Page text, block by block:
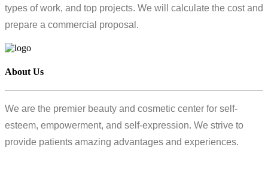
types of work, and top projects. We will calculate the cost and
prepare a commercial proposal.
About Us
We are the premier beauty and cosmetic center for self-
esteem, empowerment, and self-expression. We strive to
provide patients amazing advantages and experiences.